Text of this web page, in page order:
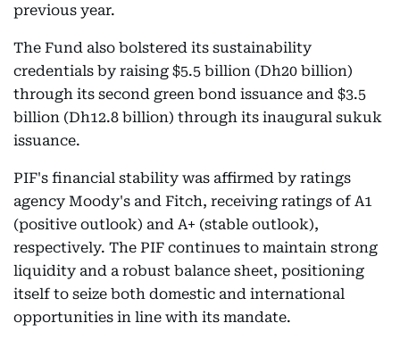
previous year.
The Fund also bolstered its sustainability
credentials by raising $5.5 billion (Dh20 billion)
through its second green bond issuance and $3.5
billion (Dh12.8 billion) through its inaugural sukuk
issuance.
PIF's financial stability was affirmed by ratings
agency Moody's and Fitch, receiving ratings of A1
(positive outlook) and A+ (stable outlook),
respectively. The PIF continues to maintain strong
liquidity and a robust balance sheet, positioning
itself to seize both domestic and international
opportunities in line with its mandate.